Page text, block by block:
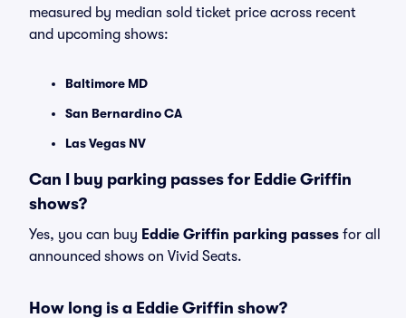
measured by median sold ticket price across recent
and upcoming shows:
Baltimore MD
San Bernardino CA
Las Vegas NV
Can I buy parking passes for Eddie Griffin
shows?
Yes, you can buy Eddie Griffin parking passes for all
announced shows on Vivid Seats.
How long is a Eddie Griffin show?